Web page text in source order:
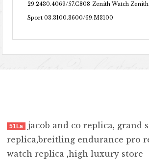
29.2430.4069/57.C808 Zenith Watch
Sport 03.3100.3600/69.M3100
51La jacob and co replica, grand
replica,breitling endurance pro
watch replica ,high luxury store